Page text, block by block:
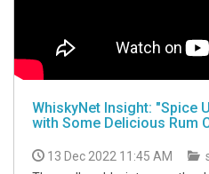
WhiskyNet Insight: "Spice
with Some Delicious Rum
13 Dec 2022 11:45 AM